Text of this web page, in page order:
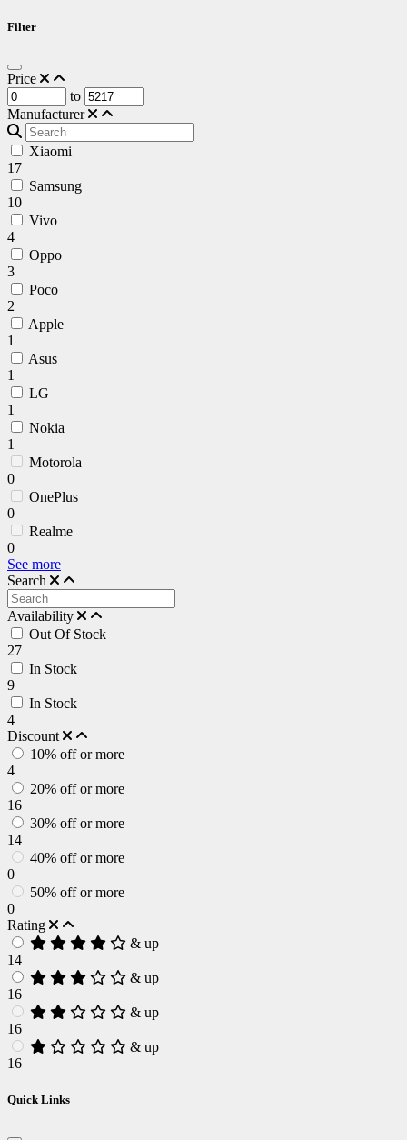
Filter
Price
to
Manufacturer
Xiaomi
17
Samsung
10
Vivo
4
Oppo
3
Poco
2
Apple
1
Asus
1
LG
1
Nokia
1
Motorola
0
OnePlus
0
Realme
0
See more
Search
Availability
Out Of Stock
27
In Stock
9
In Stock
4
Discount
10% off or more
4
20% off or more
16
30% off or more
14
40% off or more
0
50% off or more
0
Rating
& up
14
& up
16
& up
16
& up
16
Quick Links